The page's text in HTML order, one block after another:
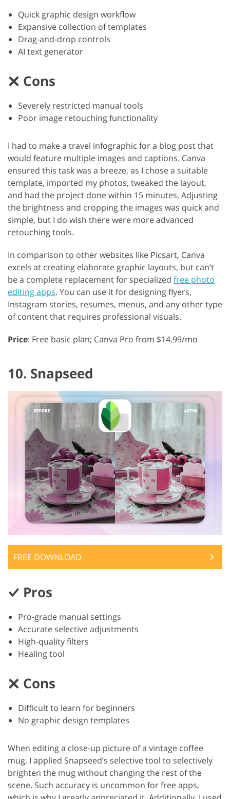
Quick graphic design workflow
Expansive collection of templates
Drag-and-drop controls
AI text generator
Cons
Severely restricted manual tools
Poor image retouching functionality
I had to make a travel infographic for a blog post that
would feature multiple images and captions. Canva
ensured this task was a breeze, as I chose a suitable
template, imported my photos, tweaked the layout,
and had the project done within 15 minutes. Adjusting
the brightness and cropping the images was quick and
simple, but I do wish there were more advanced
retouching tools.
In comparison to other websites like Picsart, Canva
excels at creating elaborate graphic layouts, but can’t
be a complete replacement for specialized free photo
editing apps. You can use it for designing flyers,
Instagram stories, resumes, menus, and any other type
of content that requires professional visuals.
Price: Free basic plan; Canva Pro from $14.99/mo
10. Snapseed
FREE DOWNLOAD
Pros
Pro-grade manual settings
Accurate selective adjustments
High-quality filters
Healing tool
Cons
Difficult to learn for beginners
No graphic design templates
When editing a close-up picture of a vintage coffee
mug, I applied Snapseed’s selective tool to selectively
brighten the mug without changing the rest of the
scene. Such accuracy is uncommon for free apps,